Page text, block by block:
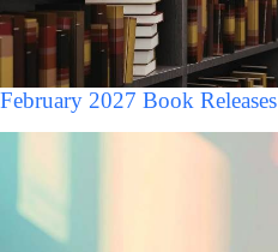
February 2027 Book Releases